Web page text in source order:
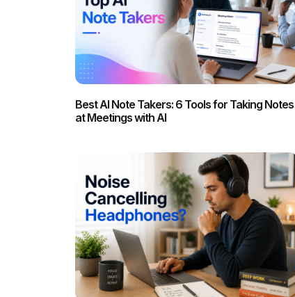
Best AI Note Takers: 6 Tools for Taking Notes
at Meetings with AI